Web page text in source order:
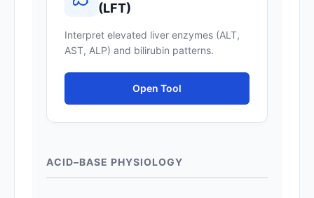
(LFT)
Interpret elevated liver enzymes (ALT,
AST, ALP) and bilirubin patterns.
Open Tool
ACID–BASE PHYSIOLOGY